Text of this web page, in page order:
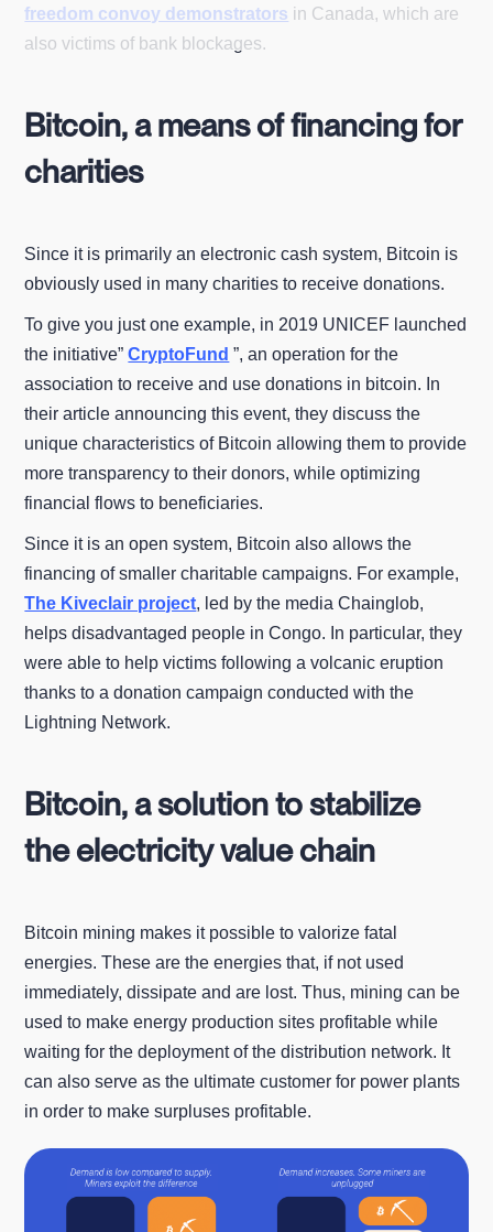
freedom convoy demonstrators in Canada, which are
also victims of bank blockages.
Bitcoin, a means of financing for
charities
Since it is primarily an electronic cash system, Bitcoin is
obviously used in many charities to receive donations.
To give you just one example, in 2019 UNICEF launched
the initiative”CryptoFund ”, an operation for the
association to receive and use donations in bitcoin. In
their article announcing this event, they discuss the
unique characteristics of Bitcoin allowing them to provide
more transparency to their donors, while optimizing
financial flows to beneficiaries.
Since it is an open system, Bitcoin also allows the
financing of smaller charitable campaigns. For example,
The Kiveclair project, led by the media Chainglob,
helps disadvantaged people in Congo. In particular, they
were able to help victims following a volcanic eruption
thanks to a donation campaign conducted with the
Lightning Network.
Bitcoin, a solution to stabilize
the electricity value chain
Bitcoin mining makes it possible to valorize fatal
energies. These are the energies that, if not used
immediately, dissipate and are lost. Thus, mining can be
used to make energy production sites profitable while
waiting for the deployment of the distribution network. It
can also serve as the ultimate customer for power plants
in order to make surpluses profitable.